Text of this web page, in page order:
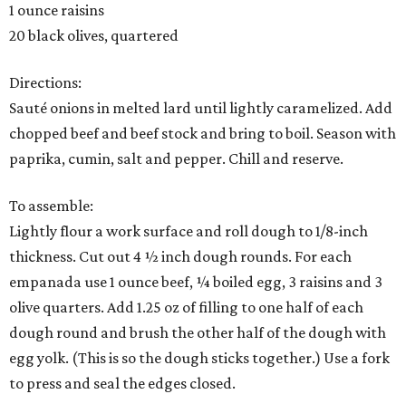
1 ounce raisins
20 black olives, quartered
Directions:
Sauté onions in melted lard until lightly caramelized. Add
chopped beef and beef stock and bring to boil. Season with
paprika, cumin, salt and pepper. Chill and reserve.
To assemble:
Lightly flour a work surface and roll dough to 1/8-inch
thickness. Cut out 4 ½ inch dough rounds. For each
empanada use 1 ounce beef, ¼ boiled egg, 3 raisins and 3
olive quarters. Add 1.25 oz of filling to one half of each
dough round and brush the other half of the dough with
egg yolk. (This is so the dough sticks together.) Use a fork
to press and seal the edges closed.